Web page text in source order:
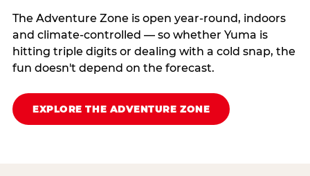
The Adventure Zone is open year-round, indoors
and climate-controlled — so whether Yuma is
hitting triple digits or dealing with a cold snap, the
fun doesn't depend on the forecast.
EXPLORE THE ADVENTURE ZONE